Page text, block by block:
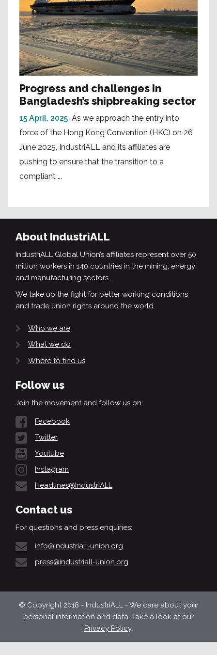
Progress and challenges in
Bangladesh’s shipbreaking sector
15 April, 2025 As we approach the entry into
force of the Hong Kong Convention (HKC) on 26
June 2025, IndustriALL and its affiliates are
pushing to ensure that the transition to a
compliant ...
About IndustriALL
IndustriALL Global Union’s affiliates represent over 50
million workers in 140 countries in the mining, energy
and manufacturing sectors.
We take up the fight for better working conditions
and trade union rights around the world.
Who we are
What we do
Where to find us
Follow us
Join the movement and follow us on:
Facebook
Twitter
Youtube
Instagram
Headlines@IndustriALL
Contact us
For questions and press enquiries:
info@industriall-union.org
press@industriall-union.org
© Copyright 2018 - IndustriALL - We care about your
personal information and data. Take a look at our
Privacy Policy.